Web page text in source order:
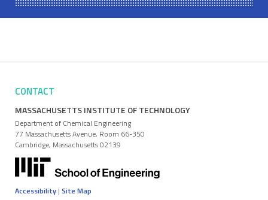
CONTACT
MASSACHUSETTS INSTITUTE OF TECHNOLOGY
Department of Chemical Engineering
77 Massachusetts Avenue, Room 66-350
Cambridge, Massachusetts 02139
Accessibility | Site Map